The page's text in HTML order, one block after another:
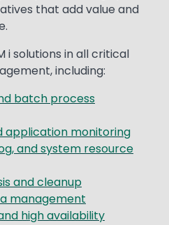
that add value and
i solutions in all critical
including:
batch process
application monitoring
and system resource
and cleanup
management
high availability